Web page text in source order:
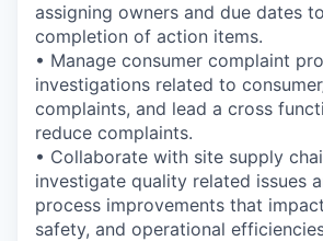
assigning owners and due dates
completion of action items.
• Manage consumer complaint
investigations related to
complaints, and lead a cross
reduce complaints.
• Collaborate with site supply
investigate quality related issues
process improvements that
safety, and operational